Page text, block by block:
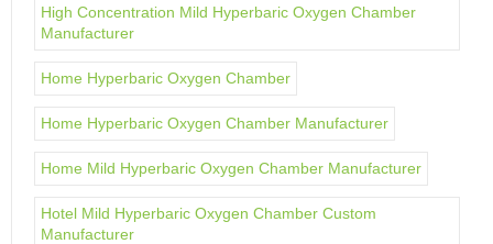
High Concentration Mild Hyperbaric Oxygen Chamber
Manufacturer
Home Hyperbaric Oxygen Chamber
Home Hyperbaric Oxygen Chamber Manufacturer
Home Mild Hyperbaric Oxygen Chamber Manufacturer
Hotel Mild Hyperbaric Oxygen Chamber Custom
Manufacturer